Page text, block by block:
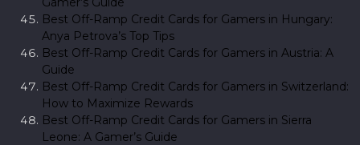
Best Off-Ramp Credit Cards for Gamers in Hungary:
Anya Petrova’s Top Tips
Best Off-Ramp Credit Cards for Gamers in Austria: A
Guide
Best Off-Ramp Credit Cards for Gamers in Switzerland:
How to Maximize Rewards
Best Off-Ramp Credit Cards for Gamers in Sierra
Leone: A Gamer’s Guide